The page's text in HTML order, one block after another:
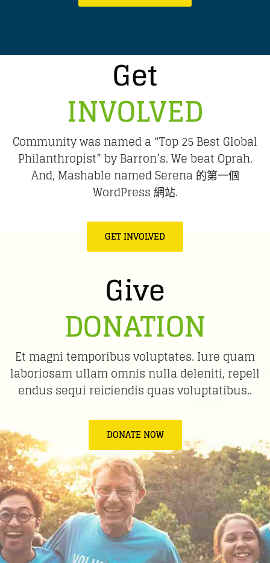
Get
INVOLVED
Community was named a “Top 25 Best Global
Philanthropist” by Barron’s. We beat Oprah.
And, Mashable named Serena 的第一個
WordPress 網站.
GET INVOLVED
Give
DONATION
Et magni temporibus voluptates. Iure quam
laboriosam ullam omnis nulla deleniti, repell
endus sequi reiciendis quas voluptatibus..
DONATE NOW